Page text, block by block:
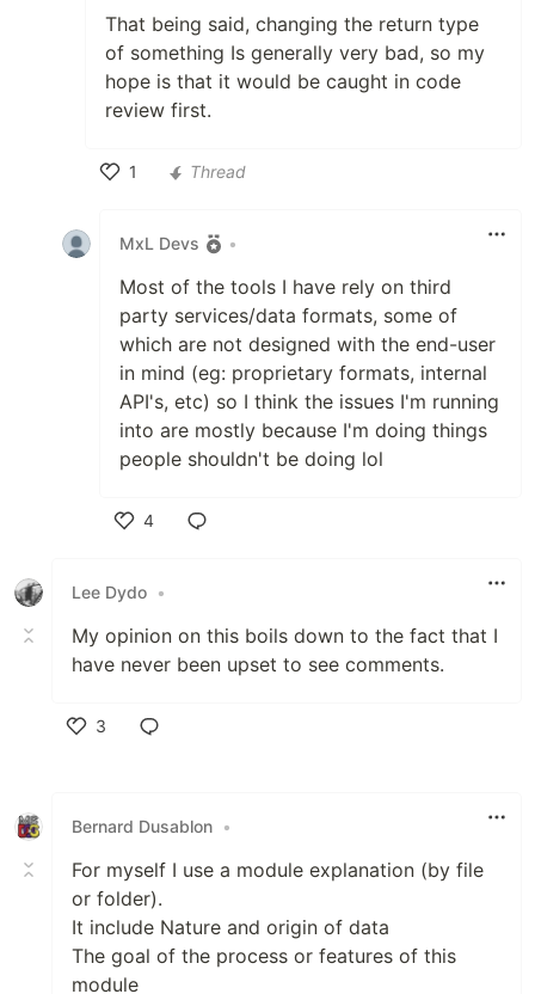
That being said, changing the return type
of something Is generally very bad, so my
hope is that it would be caught in code
review first.
1
Thread
MxL Devs •
Most of the tools I have rely on third
party services/data formats, some of
which are not designed with the end-user
in mind (eg: proprietary formats, internal
API's, etc) so I think the issues I'm running
into are mostly because I'm doing things
people shouldn't be doing lol
4
Lee Dydo •
My opinion on this boils down to the fact that I
have never been upset to see comments.
3
Bernard Dusablon •
For myself I use a module explanation (by file
or folder).
It include Nature and origin of data
The goal of the process or features of this
module